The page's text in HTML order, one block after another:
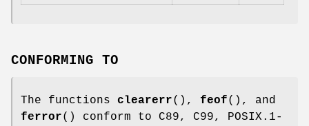
CONFORMING TO
The functions clearerr(), feof(), and
ferror() conform to C89, C99, POSIX.1-